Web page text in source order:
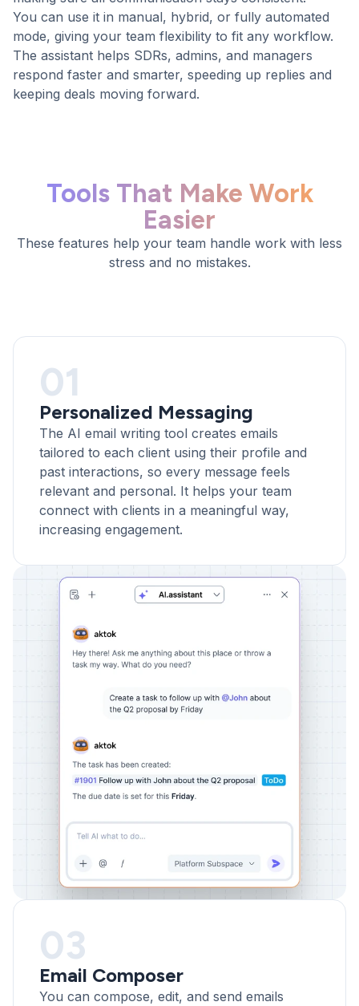
You can use it in manual, hybrid, or fully automated
mode, giving your team flexibility to fit any workflow.
The assistant helps SDRs, admins, and managers
respond faster and smarter, speeding up replies and
keeping deals moving forward.
Tools That Make Work
Easier
These features help your team handle work with less
stress and no mistakes.
01
Personalized Messaging
The AI email writing tool creates emails
tailored to each client using their profile and
past interactions, so every message feels
relevant and personal. It helps your team
connect with clients in a meaningful way,
increasing engagement.
03
Email Composer
You can compose, edit, and send emails